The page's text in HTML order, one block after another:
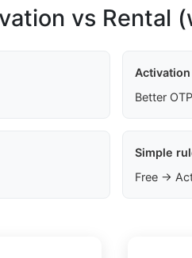
vs Rental
Better
Simple
Free →